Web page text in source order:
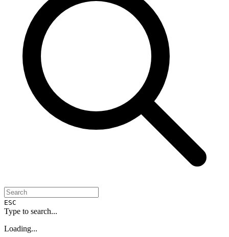
ESC
Type to search...
Loading...